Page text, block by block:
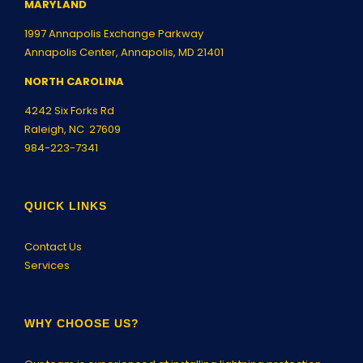
MARYLAND
1997 Annapolis Exchange Parkway
Annapolis Center, Annapolis, MD 21401
NORTH CAROLINA
4242 Six Forks Rd
Raleigh, NC 27609
984-223-7341
QUICK LINKS
Contact Us
Services
WHY CHOOSE US?